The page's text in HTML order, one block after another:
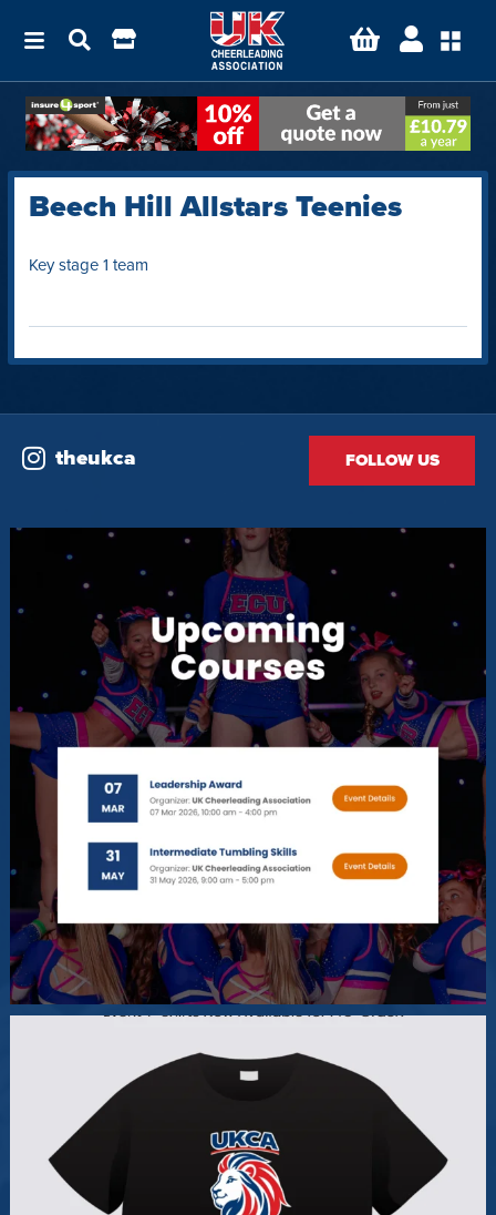
Beech Hill Allstars Teenies
Key stage 1 team
theukca FOLLOW US